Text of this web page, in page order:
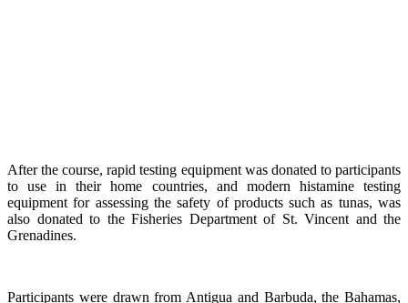
After the course, rapid testing equipment was donated to participants
to use in their home countries, and modern histamine testing
equipment for assessing the safety of products such as tunas, was
also donated to the Fisheries Department of St. Vincent and the
Grenadines.
Participants were drawn from Antigua and Barbuda, the Bahamas,